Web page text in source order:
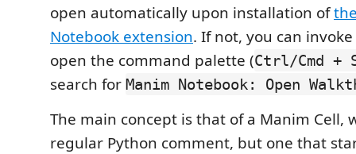
open automatically upon installation of
Notebook extension. If not, you can
open the command palette (Ctrl/Cmd +
search for Manim Notebook: Open
The main concept is that of a Manim Cell,
regular Python comment, but one that